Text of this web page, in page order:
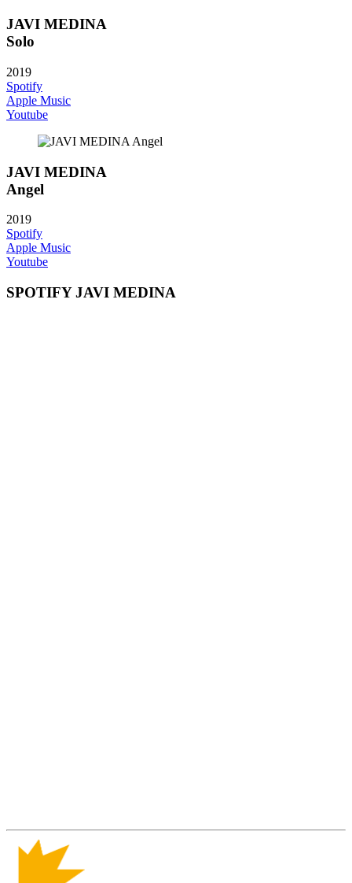
JAVI MEDINA
Solo
2019
Spotify
Apple Music
Youtube
JAVI MEDINA
Angel
2019
Spotify
Apple Music
Youtube
SPOTIFY JAVI MEDINA